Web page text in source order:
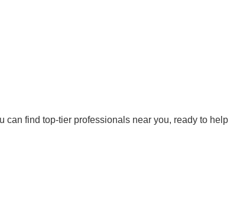
find top-tier professionals near you, ready to help